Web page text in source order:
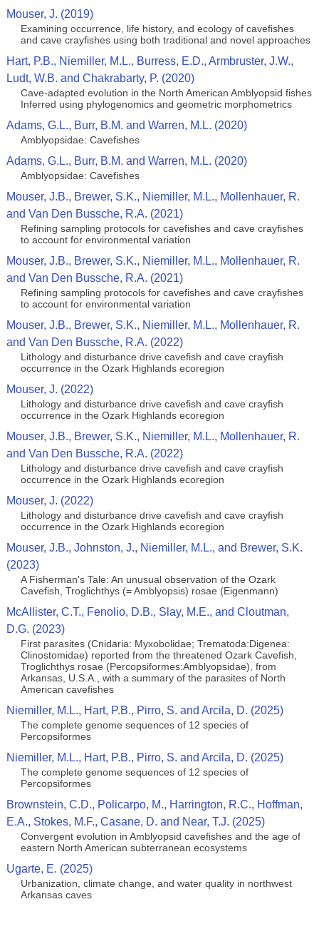
Mouser, J. (2019)
Examining occurrence, life history, and ecology of cavefishes
and cave crayfishes using both traditional and novel approaches
Hart, P.B., Niemiller, M.L., Burress, E.D., Armbruster, J.W.,
Ludt, W.B. and Chakrabarty, P. (2020)
Cave-adapted evolution in the North American Amblyopsid fishes
Inferred using phylogenomics and geometric morphometrics
Adams, G.L., Burr, B.M. and Warren, M.L. (2020)
Amblyopsidae: Cavefishes
Adams, G.L., Burr, B.M. and Warren, M.L. (2020)
Amblyopsidae: Cavefishes
Mouser, J.B., Brewer, S.K., Niemiller, M.L., Mollenhauer, R.
and Van Den Bussche, R.A. (2021)
Refining sampling protocols for cavefishes and cave crayfishes
to account for environmental variation
Mouser, J.B., Brewer, S.K., Niemiller, M.L., Mollenhauer, R.
and Van Den Bussche, R.A. (2021)
Refining sampling protocols for cavefishes and cave crayfishes
to account for environmental variation
Mouser, J.B., Brewer, S.K., Niemiller, M.L., Mollenhauer, R.
and Van Den Bussche, R.A. (2022)
Lithology and disturbance drive cavefish and cave crayfish
occurrence in the Ozark Highlands ecoregion
Mouser, J. (2022)
Lithology and disturbance drive cavefish and cave crayfish
occurrence in the Ozark Highlands ecoregion
Mouser, J.B., Brewer, S.K., Niemiller, M.L., Mollenhauer, R.
and Van Den Bussche, R.A. (2022)
Lithology and disturbance drive cavefish and cave crayfish
occurrence in the Ozark Highlands ecoregion
Mouser, J. (2022)
Lithology and disturbance drive cavefish and cave crayfish
occurrence in the Ozark Highlands ecoregion
Mouser, J.B., Johnston, J., Niemiller, M.L., and Brewer, S.K.
(2023)
A Fisherman's Tale: An unusual observation of the Ozark
Cavefish, Troglichthys (= Amblyopsis) rosae (Eigenmann)
McAllister, C.T., Fenolio, D.B., Slay, M.E., and Cloutman,
D.G. (2023)
First parasites (Cnidaria: Myxobolidae; Trematoda:Digenea:
Clinostomidae) reported from the threatened Ozark Cavefish,
Troglichthys rosae (Percopsiformes:Amblyopsidae), from
Arkansas, U.S.A., with a summary of the parasites of North
American cavefishes
Niemiller, M.L., Hart, P.B., Pirro, S. and Arcila, D. (2025)
The complete genome sequences of 12 species of
Percopsiformes
Niemiller, M.L., Hart, P.B., Pirro, S. and Arcila, D. (2025)
The complete genome sequences of 12 species of
Percopsiformes
Brownstein, C.D., Policarpo, M., Harrington, R.C., Hoffman,
E.A., Stokes, M.F., Casane, D. and Near, T.J. (2025)
Convergent evolution in Amblyopsid cavefishes and the age of
eastern North American subterranean ecosystems
Ugarte, E. (2025)
Urbanization, climate change, and water quality in northwest
Arkansas caves